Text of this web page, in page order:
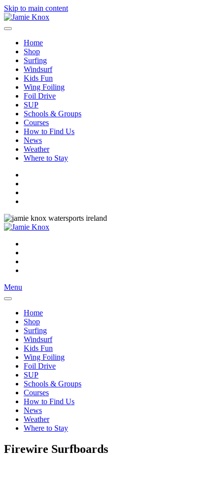
Skip to main content
Home
Shop
Surfing
Windsurf
Kids Fun
Wing Foiling
Foil Drive
SUP
Schools & Groups
Courses
How to Find Us
News
Weather
Where to Stay
Menu
Home
Shop
Surfing
Windsurf
Kids Fun
Wing Foiling
Foil Drive
SUP
Schools & Groups
Courses
How to Find Us
News
Weather
Where to Stay
Firewire Surfboards